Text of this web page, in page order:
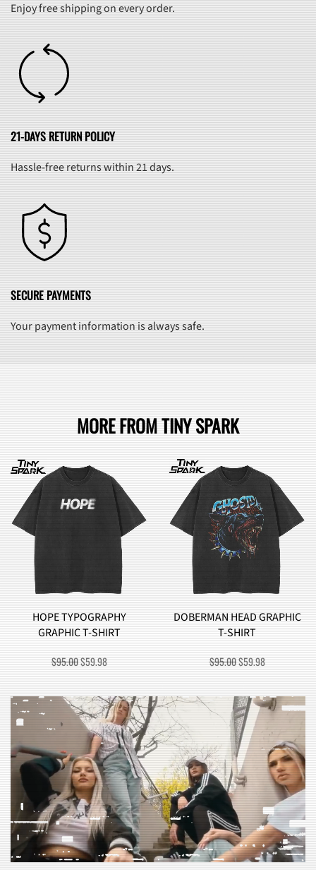
Enjoy free shipping on every order.
21-DAYS RETURN POLICY
Hassle-free returns within 21 days.
SECURE PAYMENTS
Your payment information is always safe.
MORE FROM TINY SPARK
HOPE TYPOGRAPHY
GRAPHIC T-SHIRT
$95.00ORIGINAL
PRICE
WAS:
$95.00.
$59.98CURRENT
PRICE
IS:
$59.98.
DOBERMAN HEAD GRAPHIC
T-SHIRT
$95.00ORIGINAL
PRICE
WAS:
$95.00.
$59.98CURRENT
PRICE
IS:
$59.98.